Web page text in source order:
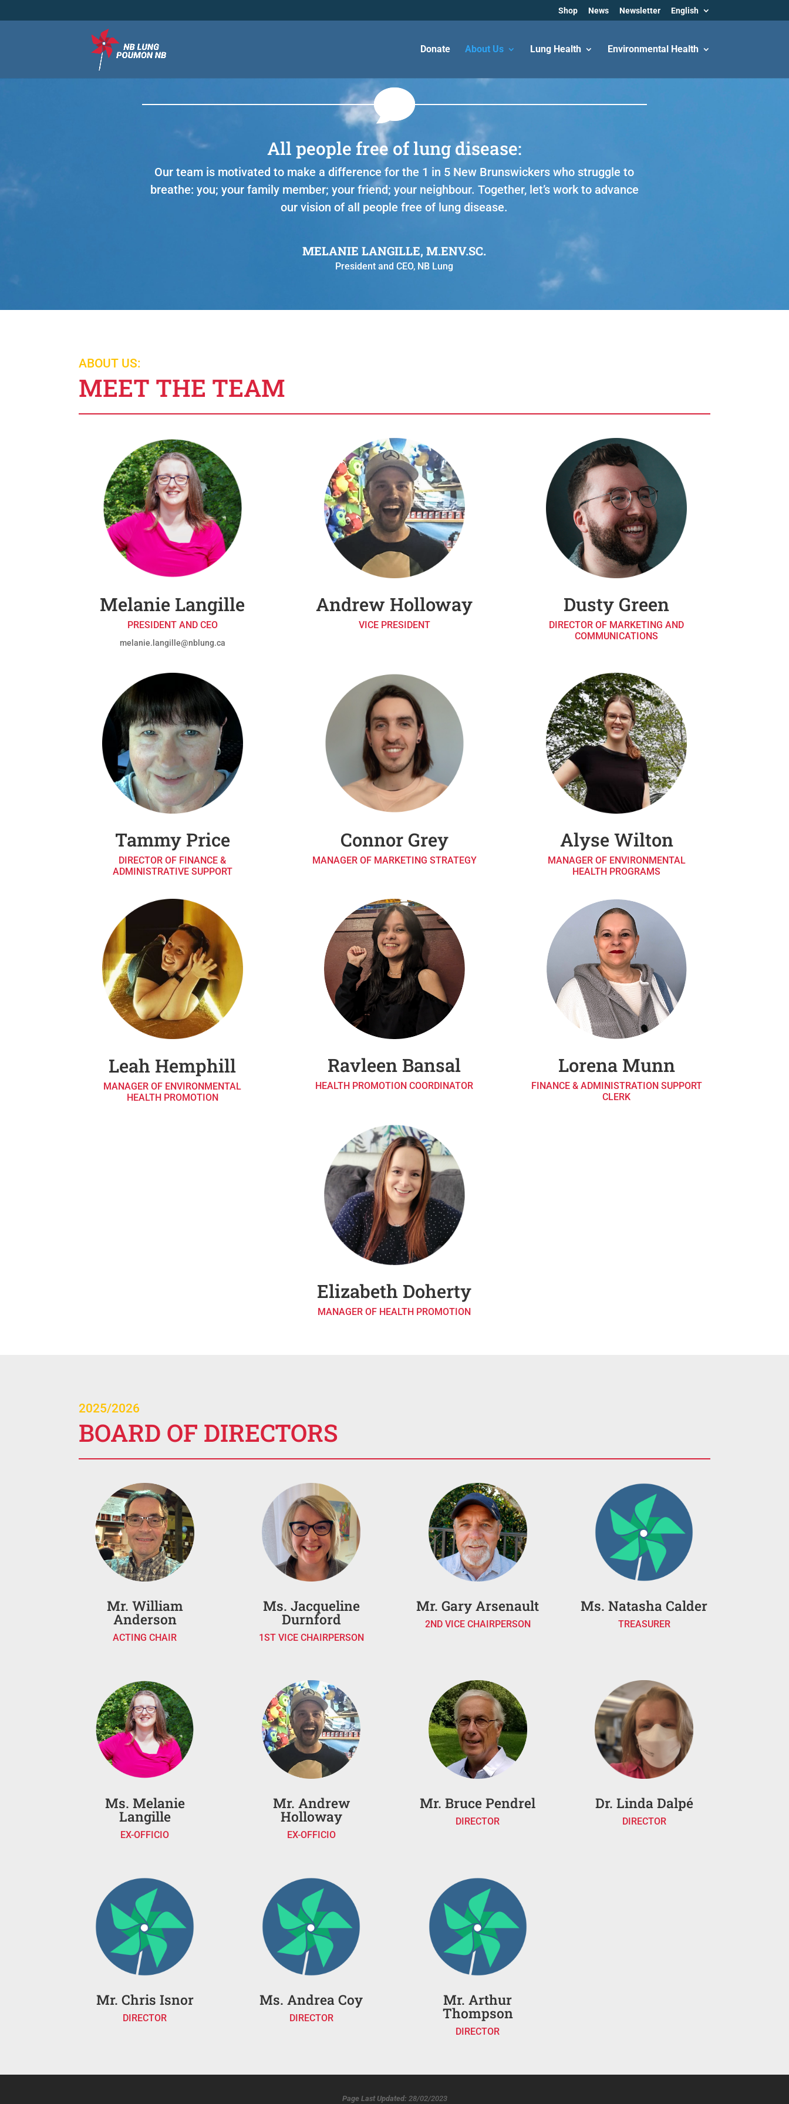
Shop News Newsletter English
Donate About Us Lung Health Environmental Health
All people free of lung disease:
Our team is motivated to make a difference for the 1 in 5 New Brunswickers who struggle to
breathe: you; your family member; your friend; your neighbour. Together, let’s work to advance
our vision of all people free of lung disease.
MELANIE LANGILLE, M.ENV.SC.
President and CEO, NB Lung
ABOUT US:
MEET THE TEAM
Melanie Langille
PRESIDENT AND CEO
melanie.langille@nblung.ca
Andrew Holloway
VICE PRESIDENT
Dusty Green
DIRECTOR OF MARKETING AND
COMMUNICATIONS
Tammy Price
DIRECTOR OF FINANCE &
ADMINISTRATIVE SUPPORT
Connor Grey
MANAGER OF MARKETING STRATEGY
Alyse Wilton
MANAGER OF ENVIRONMENTAL
HEALTH PROGRAMS
Leah Hemphill
MANAGER OF ENVIRONMENTAL
HEALTH PROMOTION
Ravleen Bansal
HEALTH PROMOTION COORDINATOR
Lorena Munn
FINANCE & ADMINISTRATION SUPPORT
CLERK
Elizabeth Doherty
MANAGER OF HEALTH PROMOTION
2025/2026
BOARD OF DIRECTORS
Mr. William
Anderson
ACTING CHAIR
Ms. Jacqueline
Durnford
1ST VICE CHAIRPERSON
Mr. Gary Arsenault
2ND VICE CHAIRPERSON
Ms. Natasha Calder
TREASURER
Ms. Melanie
Langille
EX-OFFICIO
Mr. Andrew
Holloway
EX-OFFICIO
Mr. Bruce Pendrel
DIRECTOR
Dr. Linda Dalpé
DIRECTOR
Mr. Chris Isnor
DIRECTOR
Ms. Andrea Coy
DIRECTOR
Mr. Arthur
Thompson
DIRECTOR
Page Last Updated: 28/02/2023